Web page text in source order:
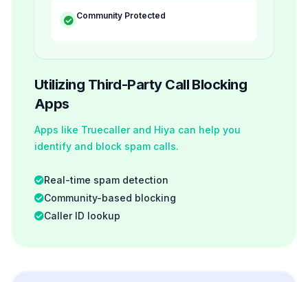
Community Protected
Utilizing Third-Party Call Blocking
Apps
Apps like Truecaller and Hiya can help you
identify and block spam calls.
Real-time spam detection
Community-based blocking
Caller ID lookup